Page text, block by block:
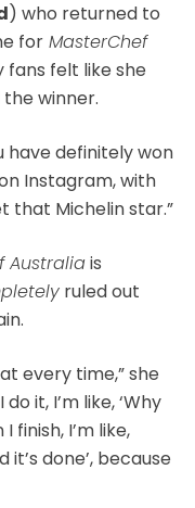
) who returned to
forMasterChef
fans felt like she
winner.
have definitely won
Instagram, with
that Michelin star.”
Australiais
ruled out
every time,” she
it, I’m like, ‘Why
finish, I’m like,
it’s done’, because